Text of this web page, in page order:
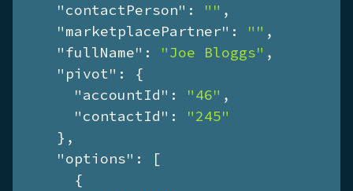
"contactPerson" : "" ,
"marketplacePartner" : "" ,
"fullName" : "Joe Bloggs" ,
"pivot" : {
"accountId" : "46" ,
"contactId" : "245"
    },
"options" : [
      {